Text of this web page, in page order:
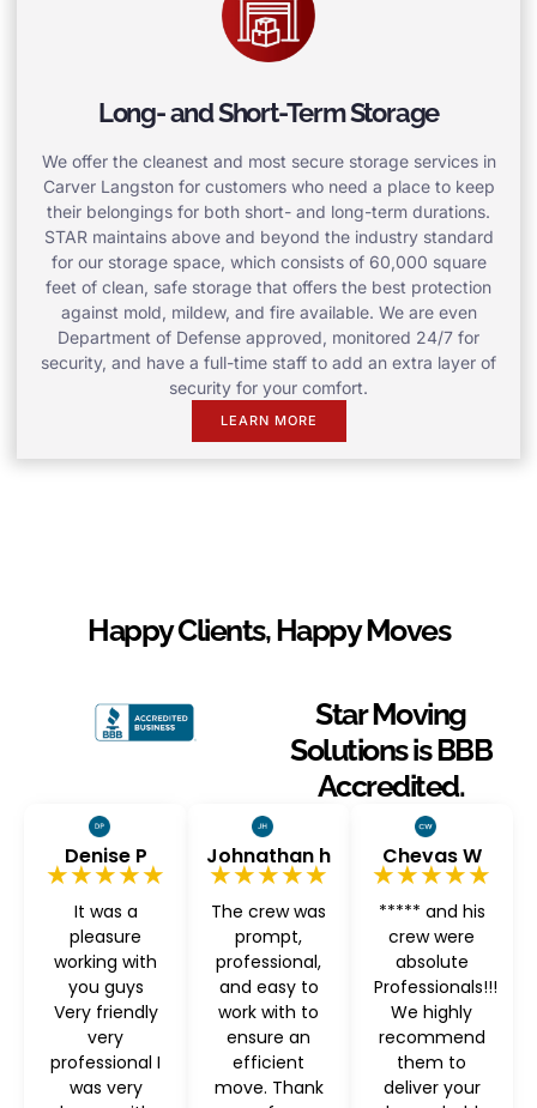
Long- and Short-Term Storage
We offer the cleanest and most secure storage services in
Carver Langston for customers who need a place to keep
their belongings for both short- and long-term durations.
STAR maintains above and beyond the industry standard
for our storage space, which consists of 60,000 square
feet of clean, safe storage that offers the best protection
against mold, mildew, and fire available. We are even
Department of Defense approved, monitored 24/7 for
security, and have a full-time staff to add an extra layer of
security for your comfort.
LEARN MORE
Happy Clients, Happy Moves
Star Moving
Solutions is BBB
Accredited.
Denise P
★★★★★
It was a
pleasure
working with
you guys
Very friendly
very
professional I
was very
Johnathan h
★★★★★
The crew was
prompt,
professional,
and easy to
work with to
ensure an
efficient
move. Thank
Chevas W
★★★★★
***** and his
crew were
absolute
Professionals!!!
We highly
recommend
them to
deliver your